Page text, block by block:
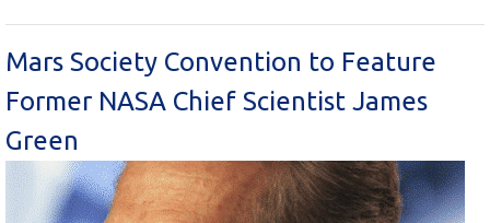
Mars Society Convention to Feature
Former NASA Chief Scientist James
Green